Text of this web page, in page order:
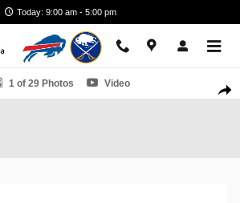
Today: 9:00 am - 5:00 pm
Photo 1 of 29
1 of 29 Photos Video